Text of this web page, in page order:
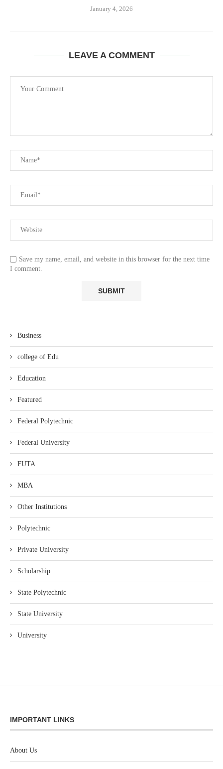
January 4, 2026
LEAVE A COMMENT
Save my name, email, and website in this browser for the next time
I comment.
Business
college of Edu
Education
Featured
Federal Polytechnic
Federal University
FUTA
MBA
Other Institutions
Polytechnic
Private University
Scholarship
State Polytechnic
State University
University
IMPORTANT LINKS
About Us